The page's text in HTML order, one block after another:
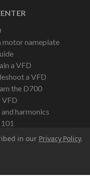
motor nameplate
a VFD
a VFD
the D700
VFD
harmonics
in our Privacy Policy.